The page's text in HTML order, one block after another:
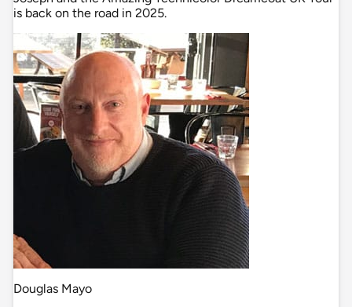
is back on the road in 2025.
Douglas Mayo